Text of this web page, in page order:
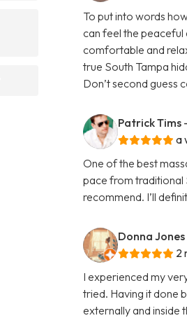
To put into words
can feel the peaceful
comfortable and
true South Tampa
Don’t second guess
Patrick Tims
a
One of the best
pace from traditional
recommend. I’ll
Donna Jones
2
I experienced my
tried. Having it done
externally and inside